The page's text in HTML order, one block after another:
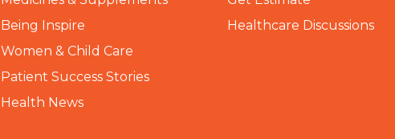
Being Inspire
Women & Child Care
Patient Success Stories
Health News
Healthcare Discussions